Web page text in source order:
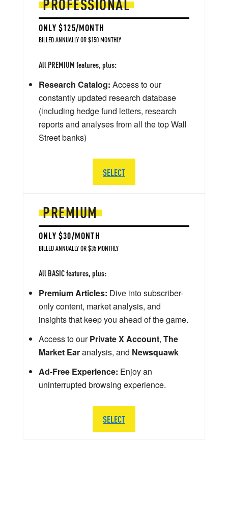
PREMIUM
ONLY $30/MONTH
BILLED ANNUALLY OR $35 MONTHLY
All BASIC features, plus:
Premium Articles: Dive into subscriber-
only content, market analysis, and
insights that keep you ahead of the game.
Access to ourPrivate X Account, The
Market Earanalysis, and Newsquawk
Ad-Free Experience: Enjoy an
uninterrupted browsing experience.
SELECT
PROFESSIONAL
ONLY $125/MONTH
BILLED ANNUALLY OR $150 MONTHLY
All PREMIUM features, plus:
Research Catalog: Access to our
constantly updated research database
(including hedge fund letters, research
reports and analyses from all the top Wall
Street banks)
SELECT